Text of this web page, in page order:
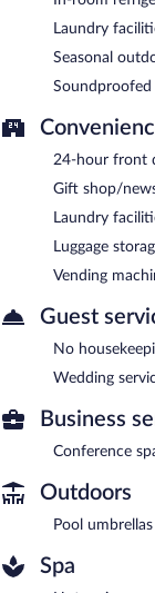
Laundry
Seasonal
Soundproofed
24-hour front
Gift shop/
Laundry
Luggage
Vending
Guest
No
Wedding
Business
Conference
Outdoors
Pool umbrellas
Spa